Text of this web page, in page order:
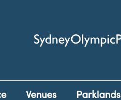
Sydney Olympic Park
Venues Parklands